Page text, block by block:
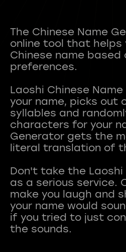
The Chinese Name
online tool that helps
Chinese name based
preferences.
Laoshi Chinese
your name, picks out
syllables and
characters for your
Generator gets the
literal translation of
Don't take the
as a serious service.
make you laugh and
your name would
if you tried to just